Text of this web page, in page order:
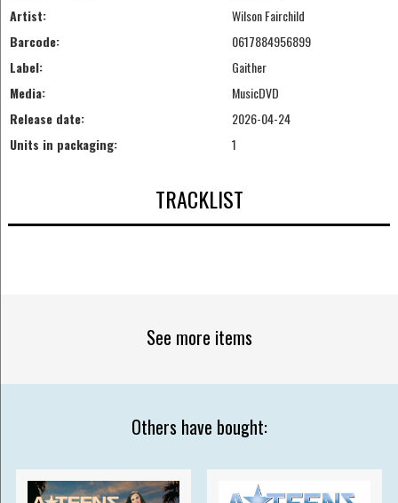
Artist:
Wilson Fairchild
Barcode:
0617884956899
Label:
Gaither
Media:
MusicDVD
Release date:
2026-04-24
Units in packaging:
1
TRACKLIST
See more items
Others have bought: